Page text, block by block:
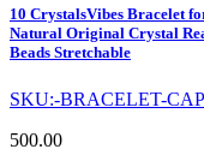
10 CrystalsVibes Bracelet
Natural Original Crystal
Beads Stretchable
SKU:-BRACELET-
500.00